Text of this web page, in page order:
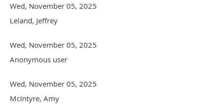
Wed, November 05, 2025
Leland, Jeffrey
Wed, November 05, 2025
Anonymous user
Wed, November 05, 2025
McIntyre, Amy